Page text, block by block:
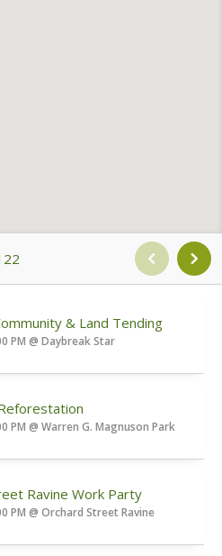
& Land Tending
PM @ Daybreak Star
PM @ Warren G. Magnuson Park
Ravine Work Party
PM @ Orchard Street Ravine